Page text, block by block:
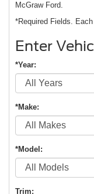
McGraw Ford.
*Required Fields.
Enter
*Year:
*Make:
*Model:
Trim: